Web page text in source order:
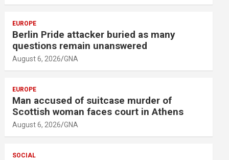
EUROPE
Berlin Pride attacker buried as many
questions remain unanswered
August 6, 2026 GNA
EUROPE
Man accused of suitcase murder of
Scottish woman faces court in Athens
August 6, 2026 GNA
SOCIAL